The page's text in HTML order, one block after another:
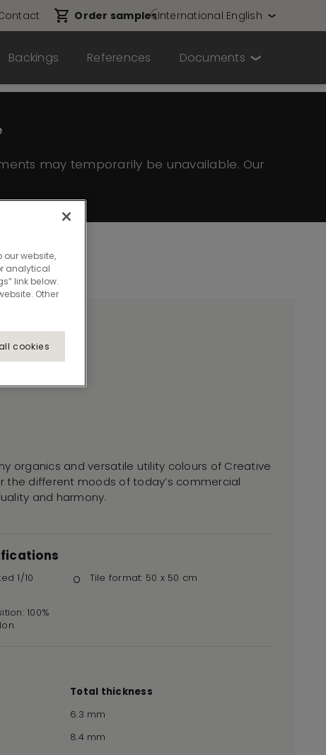
Order samplesInternational English
Backings References Documents
may temporarily be unavailable. Our
organics and versatile utility colours of Creative
the different moods of today’s commercial
and harmony.
1/10
100%
Tile format: 50 x 50 cm
Total thickness
6.3 mm
8.4 mm
website,
analytical
link below.
Other
cookies